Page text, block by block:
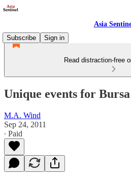
Asia
Subscribe
Sign in
Read distraction-free
Unique events for
M.A. Wind
Sep 24, 2011
∙ Paid